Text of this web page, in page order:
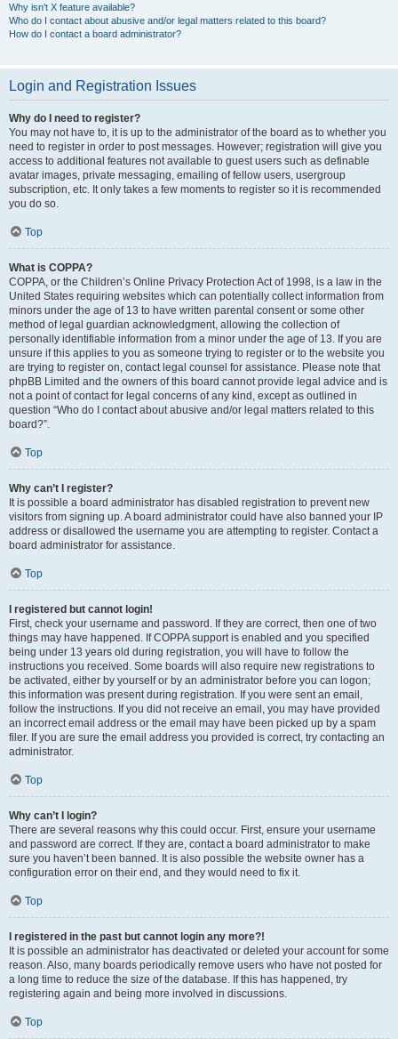
Why isn’t X feature available?
Who do I contact about abusive and/or legal matters related to this board?
How do I contact a board administrator?
Login and Registration Issues
Why do I need to register?
You may not have to, it is up to the administrator of the board as to whether you
need to register in order to post messages. However; registration will give you
access to additional features not available to guest users such as definable
avatar images, private messaging, emailing of fellow users, usergroup
subscription, etc. It only takes a few moments to register so it is recommended
you do so.
Top
What is COPPA?
COPPA, or the Children’s Online Privacy Protection Act of 1998, is a law in the
United States requiring websites which can potentially collect information from
minors under the age of 13 to have written parental consent or some other
method of legal guardian acknowledgment, allowing the collection of
personally identifiable information from a minor under the age of 13. If you are
unsure if this applies to you as someone trying to register or to the website you
are trying to register on, contact legal counsel for assistance. Please note that
phpBB Limited and the owners of this board cannot provide legal advice and is
not a point of contact for legal concerns of any kind, except as outlined in
question “Who do I contact about abusive and/or legal matters related to this
board?”.
Top
Why can’t I register?
It is possible a board administrator has disabled registration to prevent new
visitors from signing up. A board administrator could have also banned your IP
address or disallowed the username you are attempting to register. Contact a
board administrator for assistance.
Top
I registered but cannot login!
First, check your username and password. If they are correct, then one of two
things may have happened. If COPPA support is enabled and you specified
being under 13 years old during registration, you will have to follow the
instructions you received. Some boards will also require new registrations to
be activated, either by yourself or by an administrator before you can logon;
this information was present during registration. If you were sent an email,
follow the instructions. If you did not receive an email, you may have provided
an incorrect email address or the email may have been picked up by a spam
filer. If you are sure the email address you provided is correct, try contacting an
administrator.
Top
Why can’t I login?
There are several reasons why this could occur. First, ensure your username
and password are correct. If they are, contact a board administrator to make
sure you haven’t been banned. It is also possible the website owner has a
configuration error on their end, and they would need to fix it.
Top
I registered in the past but cannot login any more?!
It is possible an administrator has deactivated or deleted your account for some
reason. Also, many boards periodically remove users who have not posted for
a long time to reduce the size of the database. If this has happened, try
registering again and being more involved in discussions.
Top